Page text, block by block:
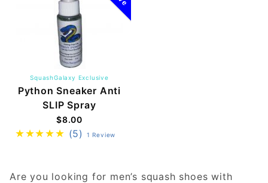
SquashGalaxy Exclusive
Python Sneaker Anti
SLIP Spray
$8.00
(5) 1 Review
Are you looking for men’s squash shoes with